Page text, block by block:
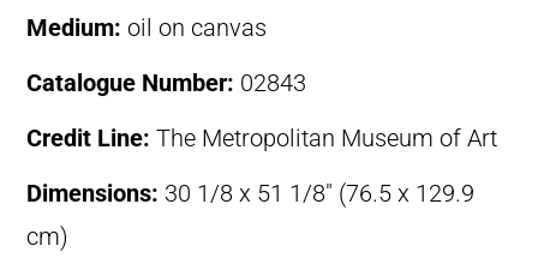
Medium: oil on canvas
Catalogue Number: 02843
Credit Line: The Metropolitan Museum of Art
Dimensions: 30 1/8 x 51 1/8″ (76.5 x 129.9
cm)